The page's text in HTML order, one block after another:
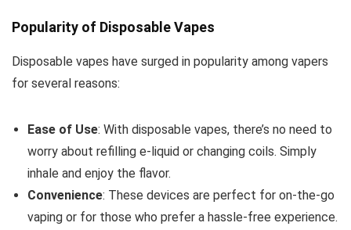
Popularity of Disposable Vapes
Disposable vapes have surged in popularity among vapers
for several reasons:
Ease of Use: With disposable vapes, there’s no need to
worry about refilling e-liquid or changing coils. Simply
inhale and enjoy the flavor.
Convenience: These devices are perfect for on-the-go
vaping or for those who prefer a hassle-free experience.